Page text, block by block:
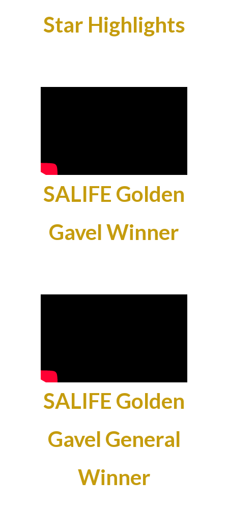
Star Highlights
SALIFE Golden
Gavel Winner
SALIFE Golden
Gavel General
Winner